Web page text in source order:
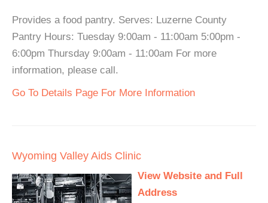
Provides a food pantry. Serves: Luzerne County
Pantry Hours: Tuesday 9:00am - 11:00am 5:00pm -
6:00pm Thursday 9:00am - 11:00am For more
information, please call.
Go To Details Page For More Information
Wyoming Valley Aids Clinic
View Website and Full
Address